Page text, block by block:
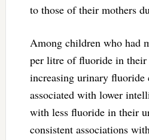
to those of their mothers
Among children who had
per litre of fluoride in their
increasing urinary fluoride
associated with lower
with less fluoride in their
consistent associations